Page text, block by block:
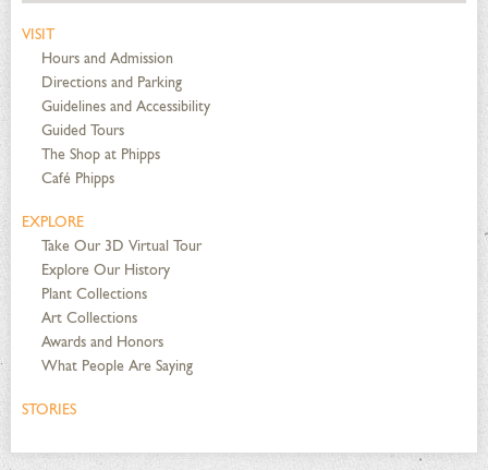
VISIT
Hours and Admission
Directions and Parking
Guidelines and Accessibility
Guided Tours
The Shop at Phipps
Café Phipps
EXPLORE
Take Our 3D Virtual Tour
Explore Our History
Plant Collections
Art Collections
Awards and Honors
What People Are Saying
STORIES